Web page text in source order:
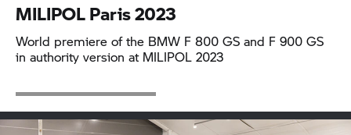
MILIPOL Paris 2023
World premiere of the BMW F 800 GS and F 900 GS
in authority version at MILIPOL 2023